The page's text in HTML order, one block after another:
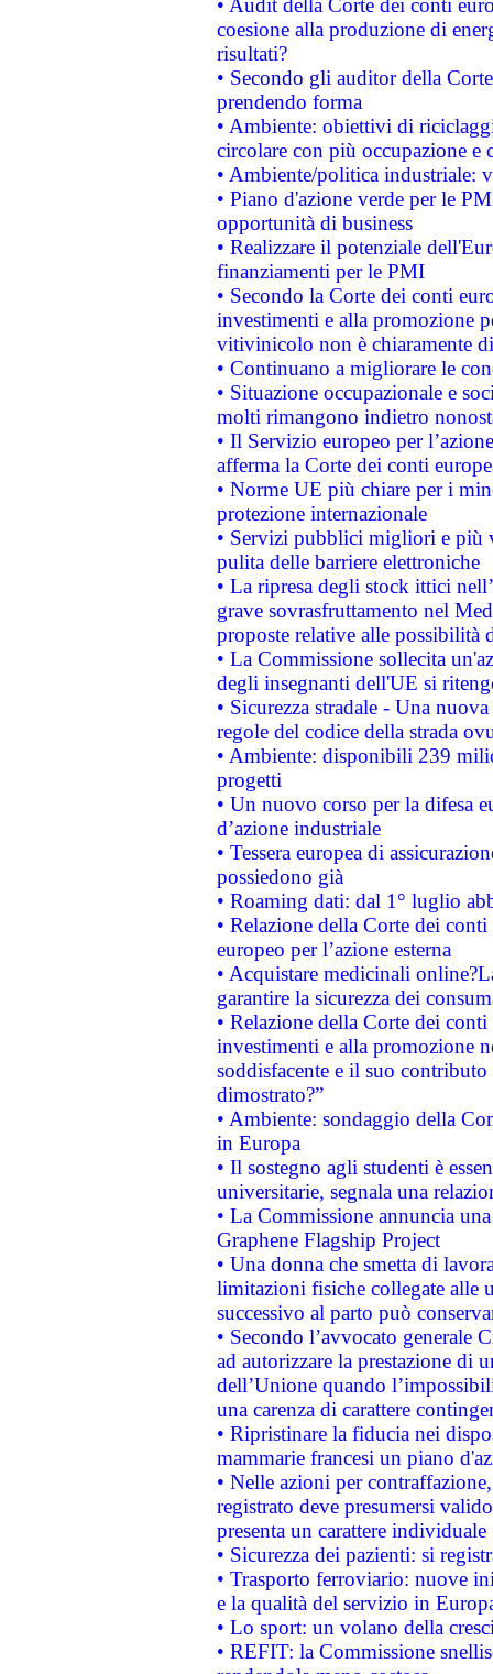
• Audit della Corte dei conti
coesione alla produzione di
risultati?
• Secondo gli auditor della
prendendo forma
• Ambiente: obiettivi di
circolare con più occupazione e
• Ambiente/politica industriale:
• Piano d'azione verde per le
opportunità di business
• Realizzare il potenziale
finanziamenti per le PMI
• Secondo la Corte dei conti
investimenti e alla promozione
vitivinicolo non è chiaramente
• Continuano a migliorare le
• Situazione occupazionale e
molti rimangono indietro
• Il Servizio europeo per
afferma la Corte dei conti
• Norme UE più chiare per i
protezione internazionale
• Servizi pubblici migliori e più
pulita delle barriere elettroniche
• La ripresa degli stock ittici
grave sovrasfruttamento nel
proposte relative alle possibilità
• La Commissione sollecita
degli insegnanti dell'UE si
• Sicurezza stradale - Una
regole del codice della strada
• Ambiente: disponibili 239
progetti
• Un nuovo corso per la difesa
d’azione industriale
• Tessera europea di
possiedono già
• Roaming dati: dal 1° luglio
• Relazione della Corte dei
europeo per l’azione esterna
• Acquistare medicinali
garantire la sicurezza dei
• Relazione della Corte dei
investimenti e alla promozione
soddisfacente e il suo
dimostrato?”
• Ambiente: sondaggio della
in Europa
• Il sostegno agli studenti è
universitarie, segnala una
• La Commissione annuncia
Graphene Flagship Project
• Una donna che smetta di
limitazioni fisiche collegate alle
successivo al parto può
• Secondo l’avvocato
ad autorizzare la prestazione di
dell’Unione quando
una carenza di carattere
• Ripristinare la fiducia nei
mammarie francesi un piano
• Nelle azioni per
registrato deve presumersi
presenta un carattere individuale
• Sicurezza dei pazienti: si
• Trasporto ferroviario: nuove
e la qualità del servizio in
• Lo sport: un volano della
• REFIT: la Commissione